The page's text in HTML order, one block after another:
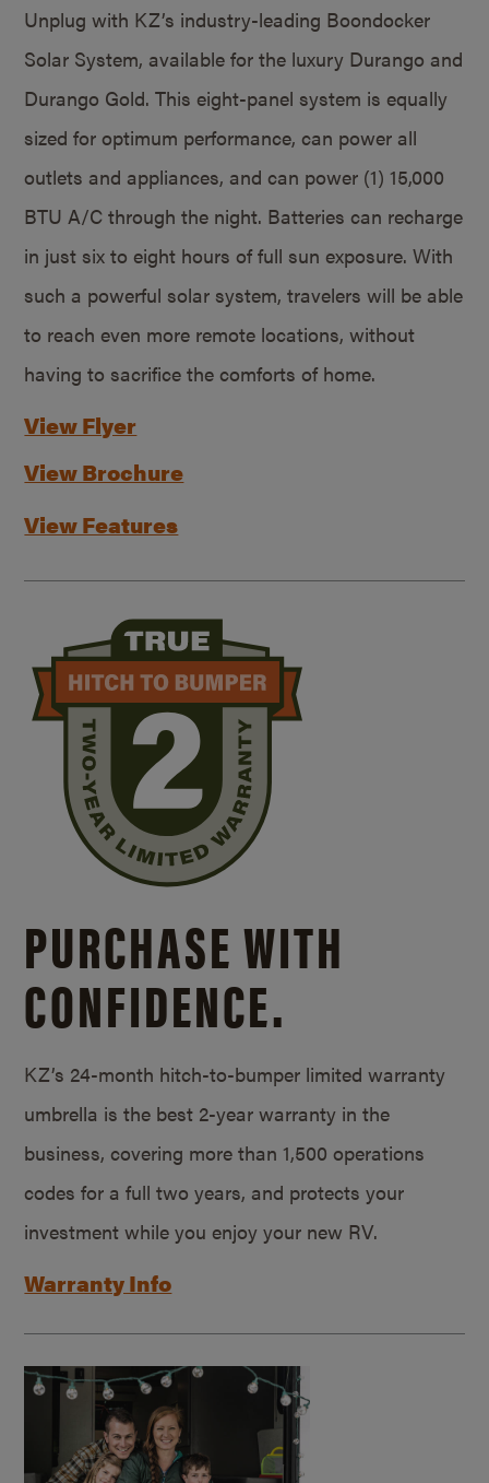
Unplug with KZ’s industry-leading Boondocker
Solar System, available for the luxury Durango and
Durango Gold. This eight-panel system is equally
sized for optimum performance, can power all
outlets and appliances, and can power (1) 15,000
BTU A/C through the night. Batteries can recharge
in just six to eight hours of full sun exposure. With
such a powerful solar system, travelers will be able
to reach even more remote locations, without
having to sacrifice the comforts of home.
View Flyer
View Brochure
View Features
PURCHASE WITH
CONFIDENCE.
KZ’s 24-month hitch-to-bumper limited warranty
umbrella is the best 2-year warranty in the
business, covering more than 1,500 operations
codes for a full two years, and protects your
investment while you enjoy your new RV.
Warranty Info